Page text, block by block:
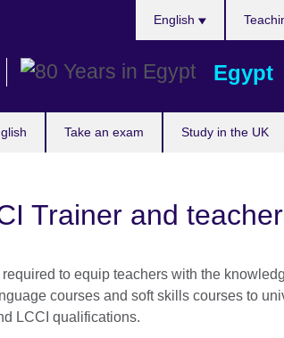
Egypt
Take an exam Study in the UK
English
Trainer and teacher
to equip teachers with the
courses and soft skills courses to
LCCI qualifications.